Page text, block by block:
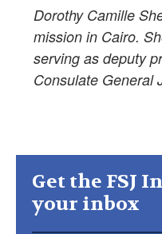
Dorothy Camille
mission in Cairo.
serving as deputy
Consulate General
Get the FSJ
your inbox